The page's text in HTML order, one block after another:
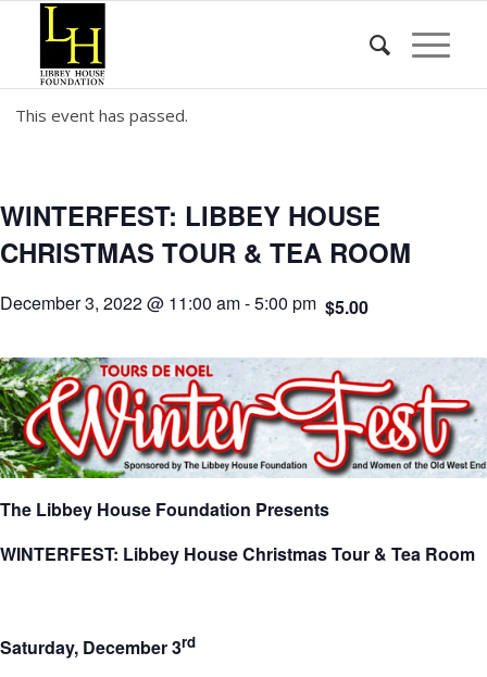
This event has passed.
WINTERFEST: LIBBEY HOUSE
CHRISTMAS TOUR & TEA ROOM
December 3, 2022 @ 11:00 am-5:00 pm $5.00
The Libbey House Foundation Presents
WINTERFEST: Libbey House Christmas Tour & Tea Room
Saturday, December 3rd